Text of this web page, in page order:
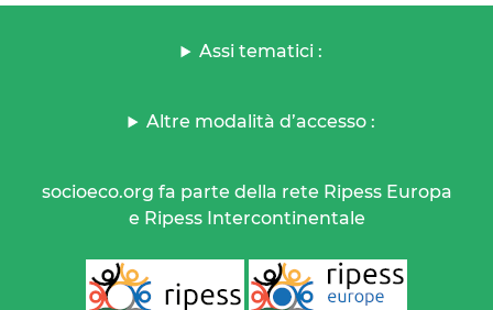
Assi tematici :
Altre modalità d’accesso :
socioeco.org fa parte della rete Ripess Europa
e Ripess Intercontinentale